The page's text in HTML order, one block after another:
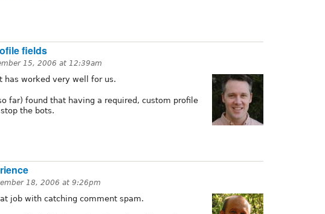
fields
15, 2006 at 12:39am
has worked very well for us.
far) found that having a required, custom profile
the bots.
18, 2006 at 9:26pm
job with catching comment spam.